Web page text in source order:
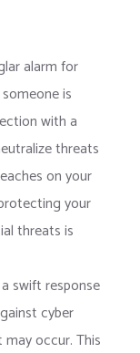
alarm for
is
with a
threats
on your
your
threats is
swift response
cyber
occur. This